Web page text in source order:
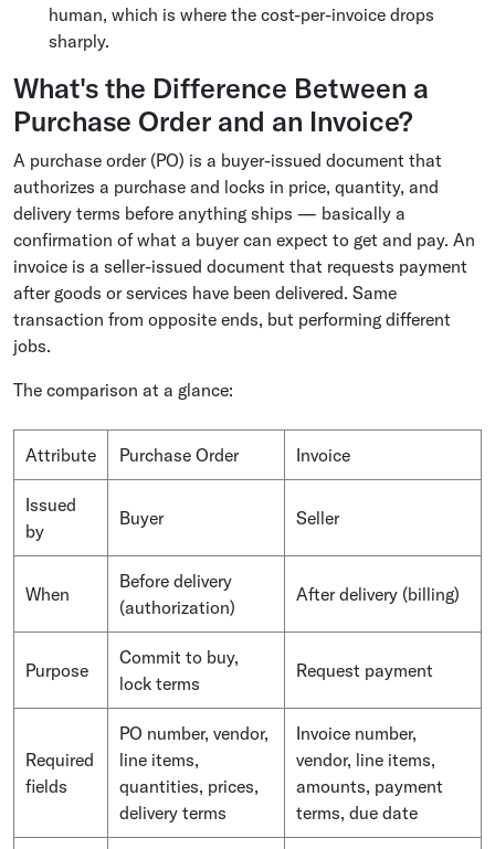
human, which is where the cost-per-invoice drops
sharply.
What's the Difference Between a
Purchase Order and an Invoice?
A purchase order (PO) is a buyer-issued document that
authorizes a purchase and locks in price, quantity, and
delivery terms before anything ships — basically a
confirmation of what a buyer can expect to get and pay. An
invoice is a seller-issued document that requests payment
after goods or services have been delivered. Same
transaction from opposite ends, but performing different
jobs.
The comparison at a glance:
Attribute Purchase Order Invoice
Issued
by
Buyer Seller
When
Before delivery
(authorization)
After delivery (billing)
Purpose
Commit to buy,
lock terms
Request payment
Required
fields
PO number, vendor,
line items,
quantities, prices,
delivery terms
Invoice number,
vendor, line items,
amounts, payment
terms, due date